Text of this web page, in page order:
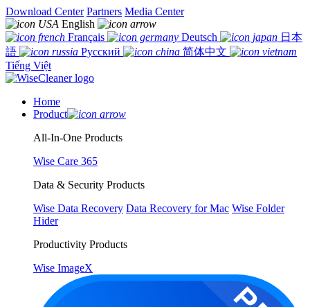
Download Center Partners Media Center
English
Français
Deutsch
日本
語
Русский
简体中文
Tiếng Việt
Home
Product
All-In-One Products
Wise Care 365
Data & Security Products
Wise Data Recovery Data Recovery for Mac Wise Folder
Hider
Productivity Products
Wise ImageX